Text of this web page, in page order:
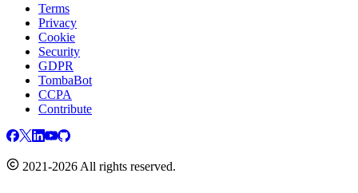
Terms
Privacy
Cookie
Security
GDPR
TombaBot
CCPA
Contribute
2021-2026 All rights reserved.